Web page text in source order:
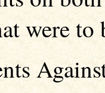
were to